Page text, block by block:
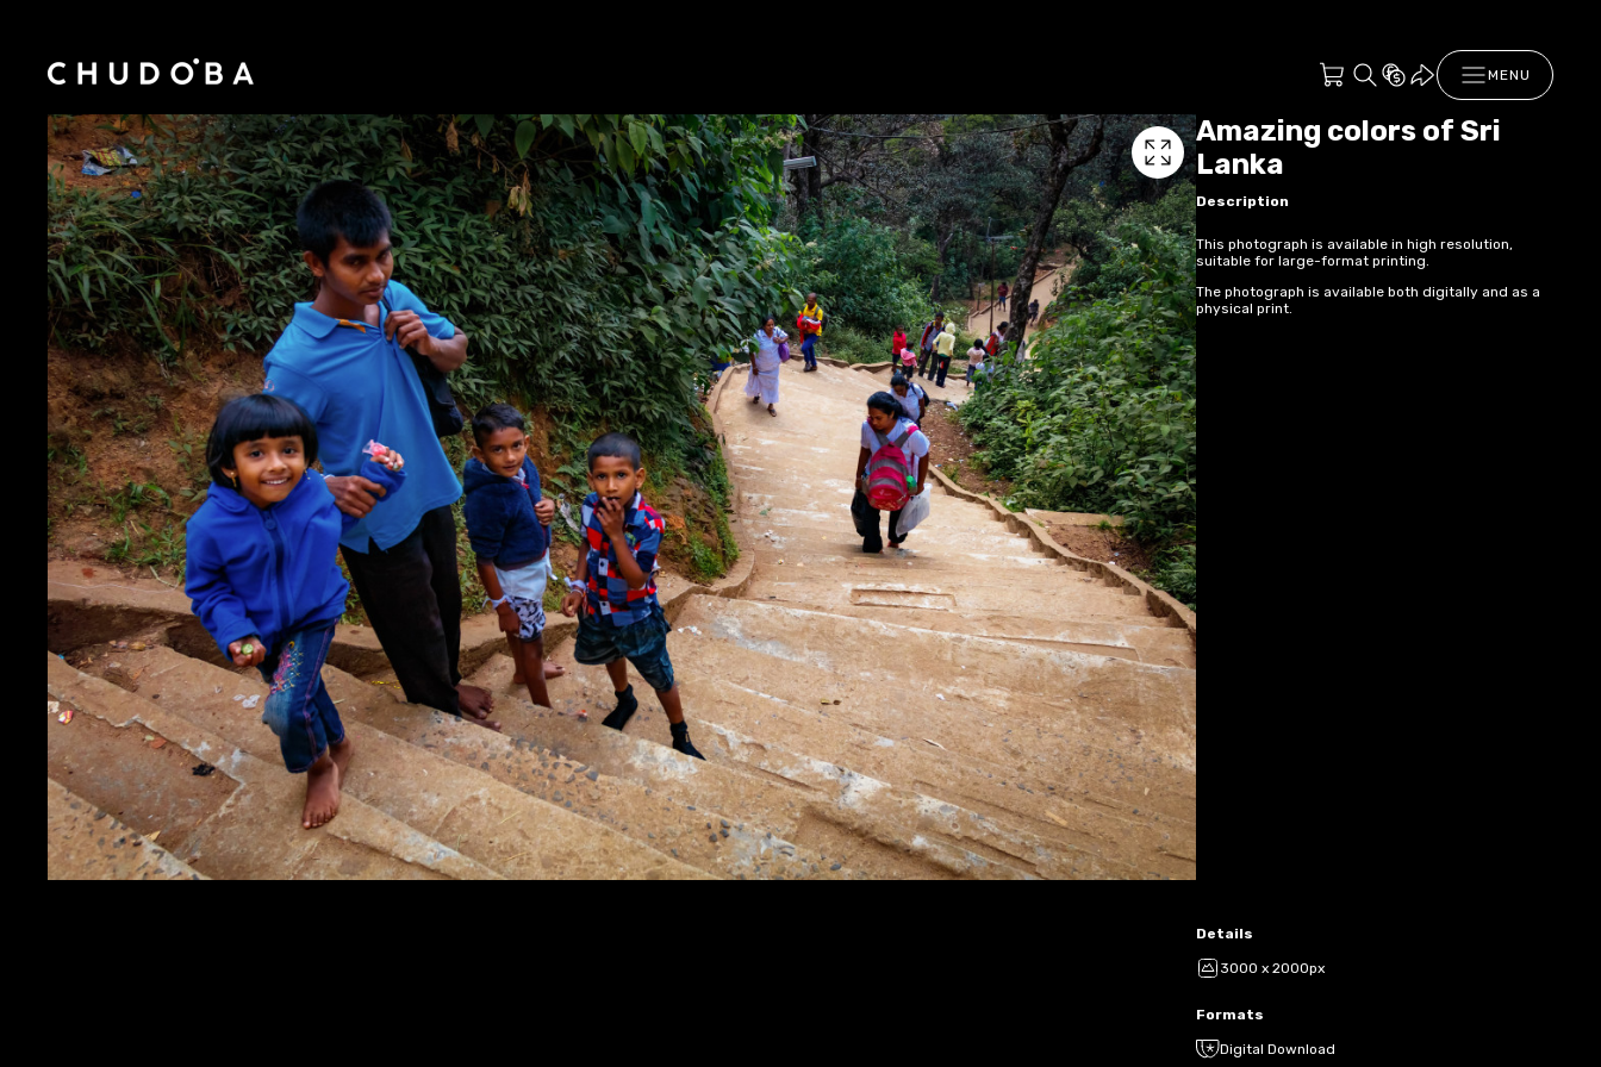
MENU
Amazing colors of Sri
Lanka
Description
This photograph is available in high resolution,
suitable for large-format printing.
The photograph is available both digitally and as a
physical print.
Details
3000 x 2000px
Formats
Digital Download